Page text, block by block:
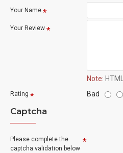
Your Name
Your Review
Note:
Rating Bad
Captcha
Please complete the
captcha validation below